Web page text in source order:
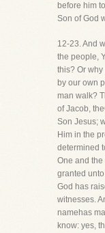
before him
Son of God
12-23. And
the people,
this? Or
by our own
man walk?
of Jacob,
Son Jesus;
Him in the
determined
One and
granted
God has
witnesses.
namehas
know: yes,